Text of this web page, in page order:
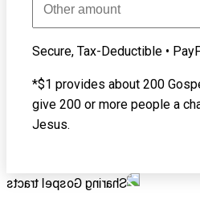
Secure, Tax-Deductible •
*$1 provides about 200
give 200 or more people a
Jesus.